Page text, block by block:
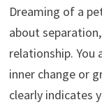
Dreaming of a
about
relationship.
inner change or
clearly indicates